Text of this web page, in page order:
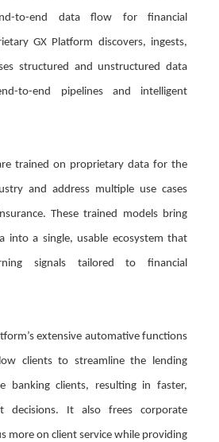
to-end data flow for financial
GX Platform discovers, ingests,
structured and unstructured data
to-end pipelines and intelligent
trained on proprietary data for the
and address multiple use cases
These trained models bring
into a single, usable ecosystem that
signals tailored to financial
extensive automative functions
clients to streamline the lending
banking clients, resulting in faster,
decisions. It also frees corporate
more on client service while providing